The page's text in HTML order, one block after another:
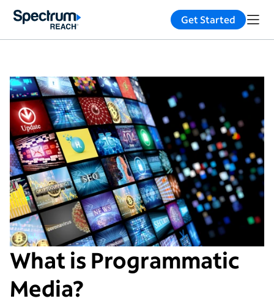
Get Started
What is Programmatic
Media?